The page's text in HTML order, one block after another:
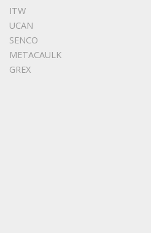
ITW
UCAN
SENCO
METACAULK
GREX